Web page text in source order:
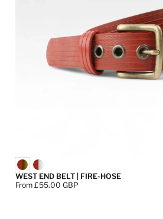
WEST END BELT | FIRE-HOSE
Price:
From £55.00 GBP